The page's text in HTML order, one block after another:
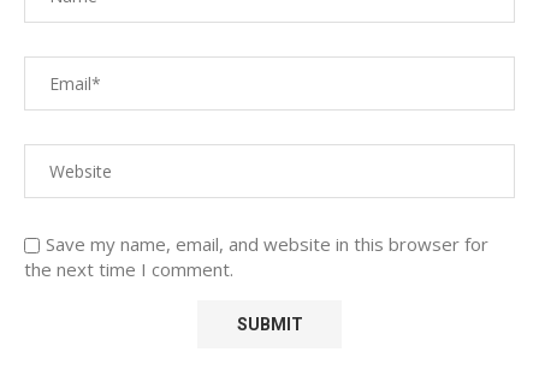
Save my name, email, and website in this browser for
the next time I comment.